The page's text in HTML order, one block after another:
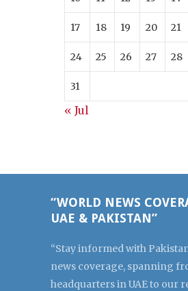
17 18 19 20 21
24 25 26 27 28
31
« Jul
“WORLD NEWS
UAE & PAKISTAN”
“Stay informed with
news coverage, spanning
headquarters in UAE to our